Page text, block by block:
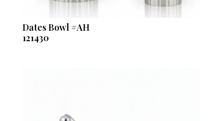
Dates Bowl #AH
121430